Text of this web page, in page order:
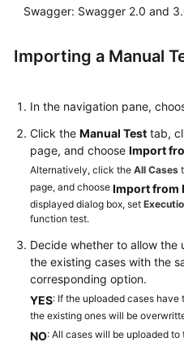
Configuring
Plan
Test
Version
Configuring
a
Test
Case
Generating
a
Test
Case
Swagger: Swagger 2.0 and
Importing a Manual
In the navigation pane,
Click the Manual Test tab,
page, and choose Import
Alternatively, click the All Cases
page, and choose Import from
displayed dialog box, set
function test.
Decide whether to allow
the existing cases with the
corresponding option.
YES: If the uploaded cases
the existing ones will be
NO: All cases will be uploaded to